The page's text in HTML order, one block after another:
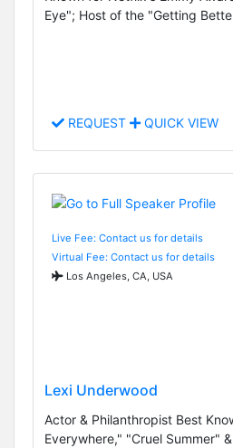
Eye"; Host of the "Getting
REQUEST QUICK VIEW
Live Fee: Contact us for details
Virtual Fee: Contact us for details
Los Angeles, CA, USA
Lexi Underwood
Actor & Philanthropist Best
Everywhere," "Cruel Summer"